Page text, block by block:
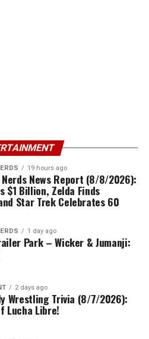
19 hours ago
Nerds News Report (8/8/2026):
$1 Billion, Zelda Finds
Star Trek Celebrates 60
1 day ago
Park – Wicker & Jumanji:
2 days ago
Wrestling Trivia (8/7/2026):
Lucha Libre!